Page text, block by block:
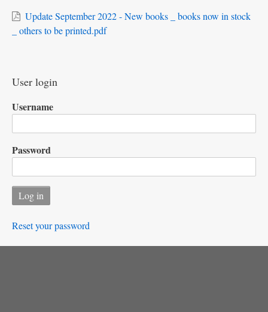
Update September 2022 - New books _ books now in stock
_ others to be printed.pdf
User login
Username
Password
Reset your password